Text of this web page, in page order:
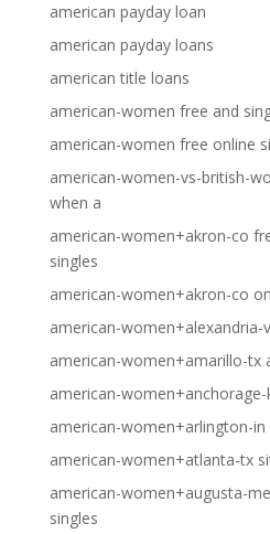
american payday loan
american payday loans
american title loans
american-women free and
american-women free online
american-women-vs-british-
when a
american-women+akron-co
singles
american-women+akron-co
american-women+alexandria-
american-women+amarillo-tx
american-
american-women+arlington-
american-women+atlanta-tx
american-women+augusta-
singles